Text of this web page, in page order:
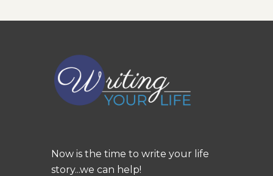
Now is the time to write your life
story...we can help!